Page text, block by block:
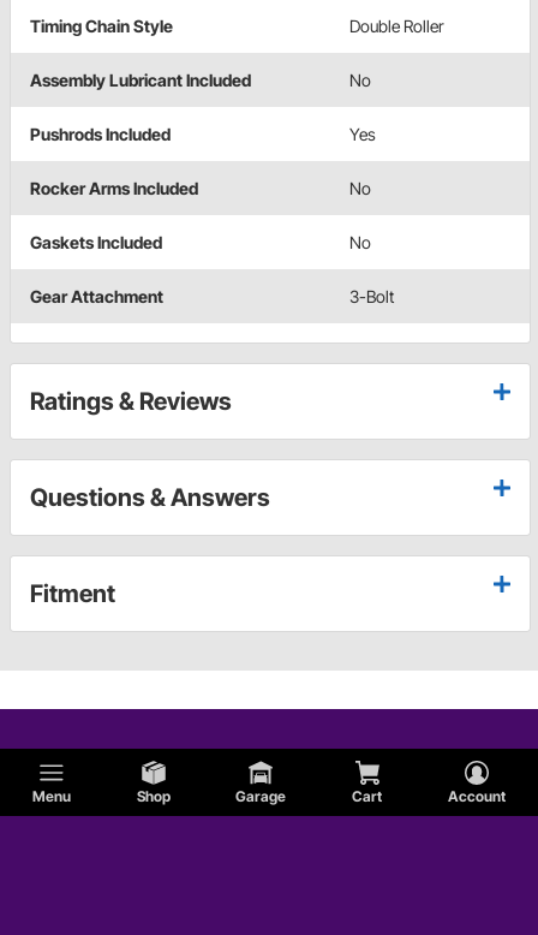
Menu Shop Garage Cart Account
Timing Chain Style Double Roller
Assembly Lubricant Included No
Pushrods Included Yes
Rocker Arms Included No
Gaskets Included No
Gear Attachment 3-Bolt
Ratings & Reviews
Questions & Answers
Fitment